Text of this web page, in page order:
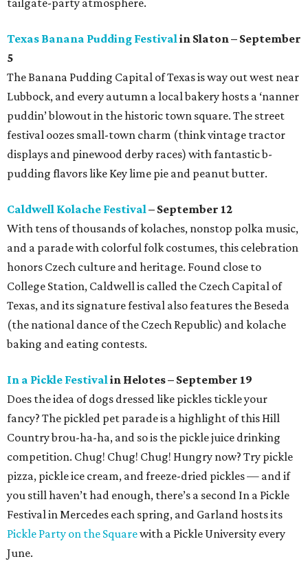
tailgate-party atmosphere.
Texas Banana Pudding Festivalin Slaton – September
5
The Banana Pudding Capital of Texas is way out west near
Lubbock, and every autumn a local bakery hosts a ‘nanner
puddin’ blowout in the historic town square. The street
festival oozes small-town charm (think vintage tractor
displays and pinewood derby races) with fantastic b-
pudding flavors like Key lime pie and peanut butter.
Caldwell Kolache Festival– September 12
With tens of thousands of kolaches, nonstop polka music,
and a parade with colorful folk costumes, this celebration
honors Czech culture and heritage. Found close to
College Station, Caldwell is called the Czech Capital of
Texas, and its signature festival also features the Beseda
(the national dance of the Czech Republic) and kolache
baking and eating contests.
In a Pickle Festivalin Helotes – September 19
Does the idea of dogs dressed like pickles tickle your
fancy? The pickled pet parade is a highlight of this Hill
Country brou-ha-ha, and so is the pickle juice drinking
competition. Chug! Chug! Chug! Hungry now? Try pickle
pizza, pickle ice cream, and freeze-dried pickles — and if
you still haven’t had enough, there’s a second In a Pickle
Festival in Mercedes each spring, and Garland hosts its
Pickle Party on the Squarewith a Pickle University every
June.